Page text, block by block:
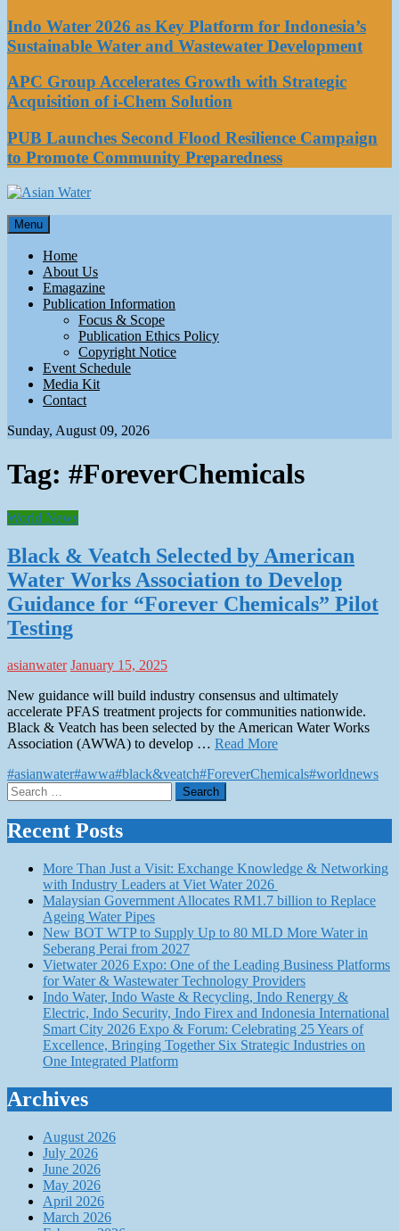
Indo Water 2026 as Key Platform for Indonesia’s
Sustainable Water and Wastewater Development
APC Group Accelerates Growth with Strategic
Acquisition of i-Chem Solution
PUB Launches Second Flood Resilience Campaign
to Promote Community Preparedness
Asian Water
Water
Menu
Home
About Us
Emagazine
Publication Information
Focus & Scope
Publication Ethics Policy
Copyright Notice
Event Schedule
Media Kit
Contact
Sunday, August 09, 2026
Tag: #ForeverChemicals
World News
Black & Veatch Selected by American
Water Works Association to Develop
Guidance for “Forever Chemicals” Pilot
Testing
asianwater January 15, 2025
New guidance will build industry consensus and ultimately
accelerate PFAS treatment projects for communities nationwide.
Black & Veatch has been selected by the American Water Works
Association (AWWA) to develop … Read More
#asianwater#awwa#black&veatch#ForeverChemicals#worldnews
Search
for:
Recent Posts
More Than Just a Visit: Exchange Knowledge & Networking
with Industry Leaders at Viet Water 2026
Malaysian Government Allocates RM1.7 billion to Replace
Ageing Water Pipes
New BOT WTP to Supply Up to 80 MLD More Water in
Seberang Perai from 2027
Vietwater 2026 Expo: One of the Leading Business Platforms
for Water & Wastewater Technology Providers
Indo Water, Indo Waste & Recycling, Indo Renergy &
Electric, Indo Security, Indo Firex and Indonesia International
Smart City 2026 Expo & Forum: Celebrating 25 Years of
Excellence, Bringing Together Six Strategic Industries on
One Integrated Platform
Archives
August 2026
July 2026
June 2026
May 2026
April 2026
March 2026